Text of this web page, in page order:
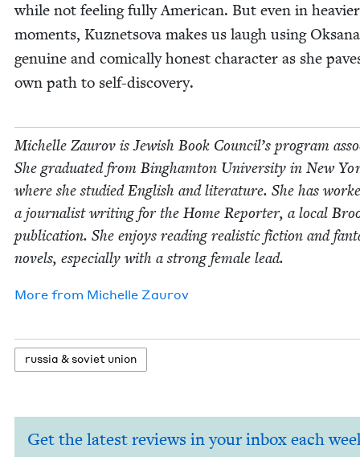
while not feel­ing ful­ly Amer­i­can. But even in heav­ier
moments, Kuznetso­va makes us laugh using
gen­uine and com­i­cal­ly hon­est char­ac­ter as she
own path to self-discovery.
Michelle Zau­rov is Jew­ish Book Coun­cil’s pro­gram
She grad­u­at­ed from Bing­ham­ton Uni­ver­si­ty in New
where she stud­ied Eng­lish and lit­er­a­ture. She has
a jour­nal­ist writ­ing for the Home Reporter, a local
pub­li­ca­tion. She enjoys read­ing real­is­tic fic­tion and
nov­els, espe­cial­ly with a strong female lead.
More from Michelle Zau­rov
rus­sia &sovi­et union
Get the latest reviews in your inbox each